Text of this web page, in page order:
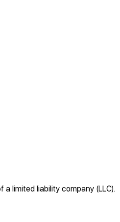
limited liability company (LLC).